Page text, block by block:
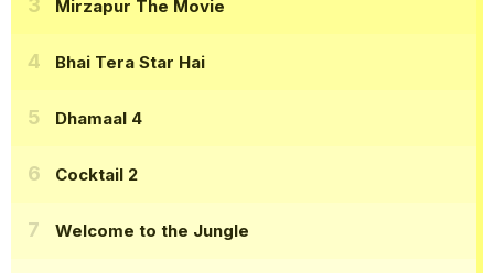
Mirzapur The Movie
Bhai Tera Star Hai
Dhamaal 4
Cocktail 2
Welcome to the Jungle